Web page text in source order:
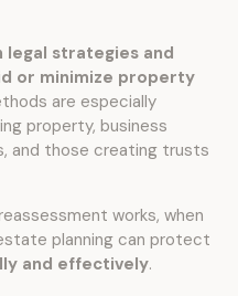
legal strategies and
or minimize property
are especially
property, business
and those creating trusts
works, when
planning can protect
and effectively.